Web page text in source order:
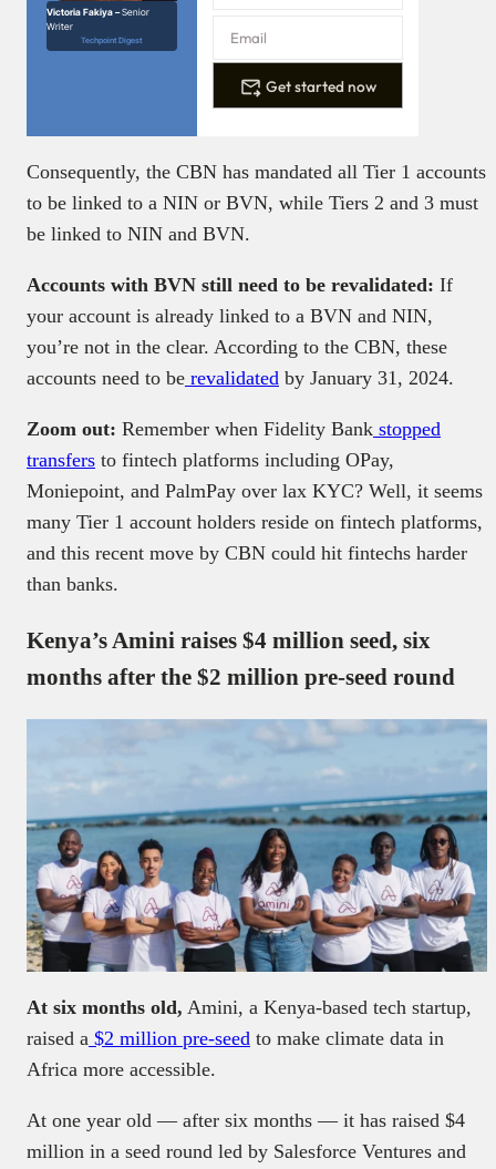
Victoria Fakiya –Senior
Writer
Techpoint Digest
Get started now
Consequently, the CBN has mandated all Tier 1 accounts
to be linked to a NIN or BVN, while Tiers 2 and 3 must
be linked to NIN and BVN.
Accounts with BVN still need to be revalidated: If
your account is already linked to a BVN and NIN,
you’re not in the clear. According to the CBN, these
accounts need to be revalidated by January 31, 2024.
Zoom out: Remember when Fidelity Bank stopped
transfers to fintech platforms including OPay,
Moniepoint, and PalmPay over lax KYC? Well, it seems
many Tier 1 account holders reside on fintech platforms,
and this recent move by CBN could hit fintechs harder
than banks.
Kenya’s Amini raises $4 million seed, six
months after the $2 million pre-seed round
At six months old, Amini, a Kenya-based tech startup,
raised a $2 million pre-seed to make climate data in
Africa more accessible.
At one year old — after six months — it has raised $4
million in a seed round led by Salesforce Ventures and